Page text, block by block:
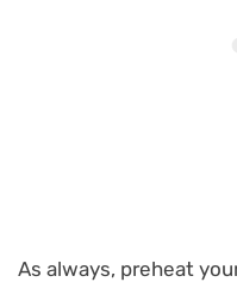
As always, preheat